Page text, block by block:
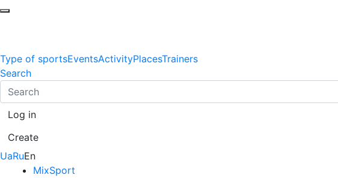
Type of sportsEventsActivityPlacesTrainers
Search
Log in
Create
UaRuEn
MixSport